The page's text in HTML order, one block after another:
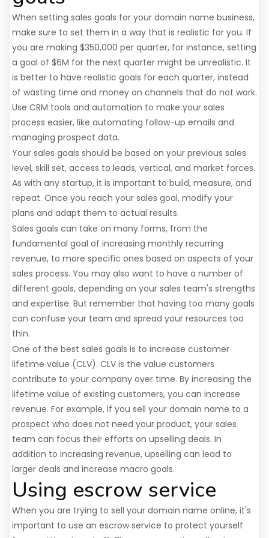
When setting sales goals for your domain name business,
make sure to set them in a way that is realistic for you. If
you are making $350,000 per quarter, for instance, setting
a goal of $6M for the next quarter might be unrealistic. It
is better to have realistic goals for each quarter, instead
of wasting time and money on channels that do not work.
Use CRM tools and automation to make your sales
process easier, like automating follow-up emails and
managing prospect data.
Your sales goals should be based on your previous sales
level, skill set, access to leads, vertical, and market forces.
As with any startup, it is important to build, measure, and
repeat. Once you reach your sales goal, modify your
plans and adapt them to actual results.
Sales goals can take on many forms, from the
fundamental goal of increasing monthly recurring
revenue, to more specific ones based on aspects of your
sales process. You may also want to have a number of
different goals, depending on your sales team's strengths
and expertise. But remember that having too many goals
can confuse your team and spread your resources too
thin.
One of the best sales goals is to increase customer
lifetime value (CLV). CLV is the value customers
contribute to your company over time. By increasing the
lifetime value of existing customers, you can increase
revenue. For example, if you sell your domain name to a
prospect who does not need your product, your sales
team can focus their efforts on upselling deals. In
addition to increasing revenue, upselling can lead to
larger deals and increase macro goals.
Using escrow service
When you are trying to sell your domain name online, it's
important to use an escrow service to protect yourself